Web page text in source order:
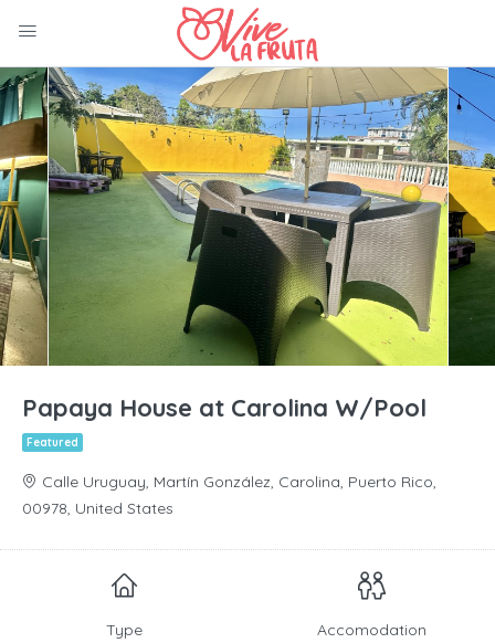
Papaya House at Carolina W/Pool
Featured
Calle Uruguay, Martín González, Carolina, Puerto Rico,
00978, United States
Type
Accomodation